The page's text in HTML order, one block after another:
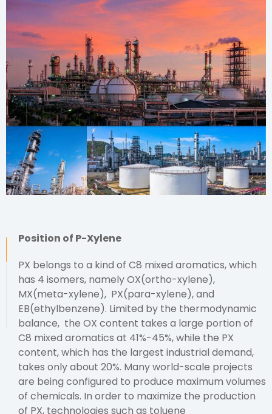
Position of P-Xylene
PX belongs to a kind of C8 mixed aromatics, which
has 4 isomers, namely OX(ortho-xylene),
MX(meta-xylene), PX(para-xylene), and
EB(ethylbenzene). Limited by the thermodynamic
balance, the OX content takes a large portion of
C8 mixed aromatics at 41%-45%, while the PX
content, which has the largest industrial demand,
takes only about 20%. Many world-scale projects
are being configured to produce maximum volumes
of chemicals. In order to maximize the production
of PX, technologies such as toluene